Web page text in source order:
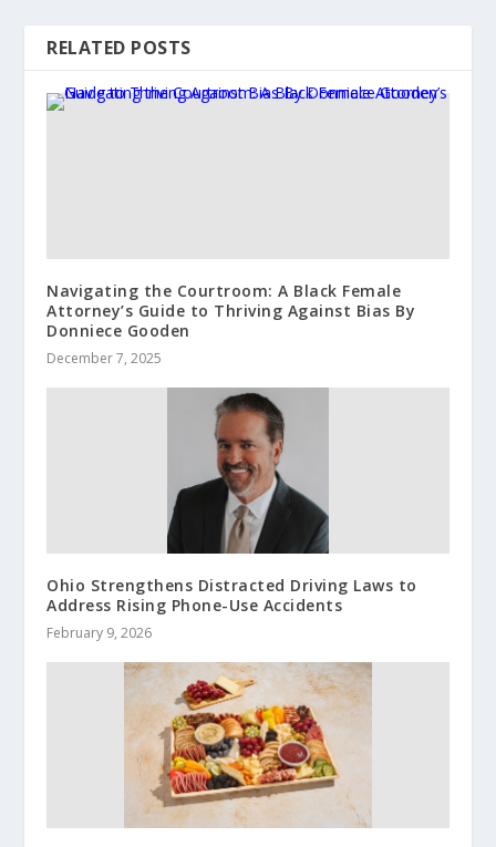
RELATED POSTS
Navigating the Courtroom: A Black Female
Attorney’s Guide to Thriving Against Bias By
Donniece Gooden
December 7, 2025
Ohio Strengthens Distracted Driving Laws to
Address Rising Phone-Use Accidents
February 9, 2026